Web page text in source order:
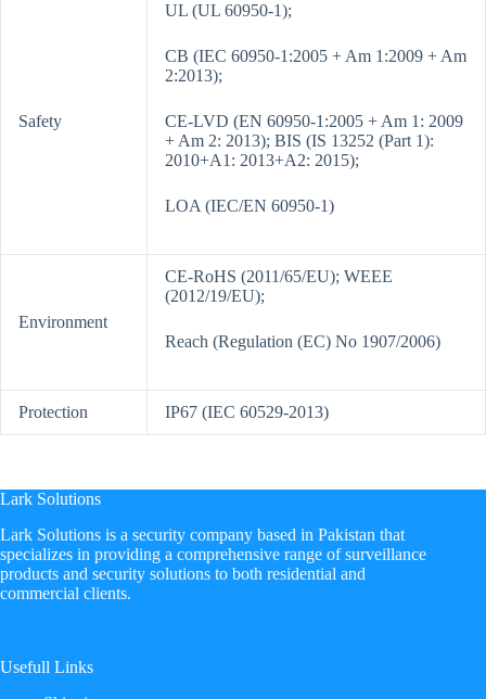
Safety
UL (UL 60950-1);
CB (IEC 60950-1:2005 + Am 1:2009 + Am
2:2013);
CE-LVD (EN 60950-1:2005 + Am 1: 2009
+ Am 2: 2013); BIS (IS 13252 (Part 1):
2010+A1: 2013+A2: 2015);
LOA (IEC/EN 60950-1)
Environment
CE-RoHS (2011/65/EU); WEEE
(2012/19/EU);
Reach (Regulation (EC) No 1907/2006)
Protection IP67 (IEC 60529-2013)
Lark Solutions
​Lark Solutions is a security company based in Pakistan that
specializes in providing a comprehensive range of surveillance
products and security solutions to both residential and
commercial clients.
Usefull Links